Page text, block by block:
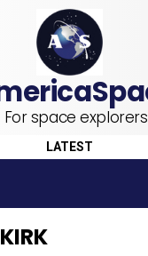
For space explorers
LATEST